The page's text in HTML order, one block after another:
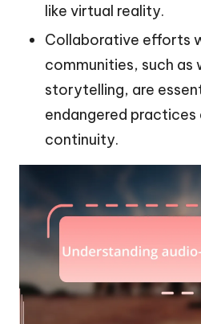
like virtual reality.
Collaborative efforts
communities, such as
storytelling, are
endangered practices
continuity.